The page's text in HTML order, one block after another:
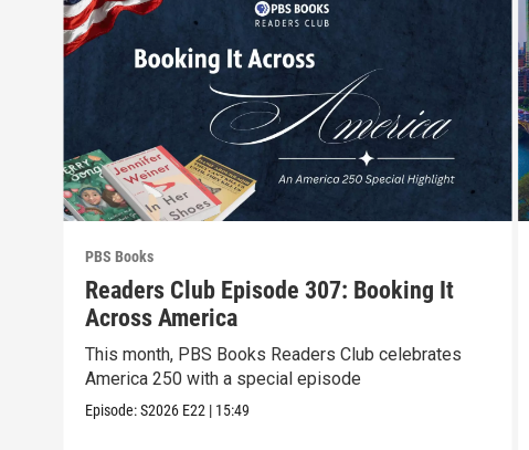
PBS Books
Readers Club Episode 307: Booking It
Across America
This month, PBS Books Readers Club celebrates
America 250 with a special episode
Episode:S2026 E22 | 15:49